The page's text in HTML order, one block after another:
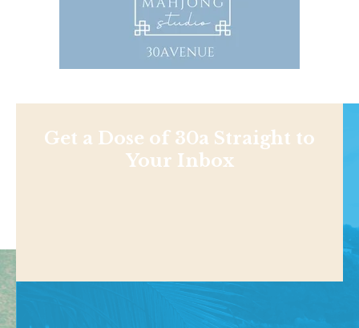
Get a Dose of 30a Straight to
Your Inbox